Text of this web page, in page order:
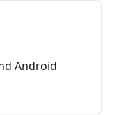
Android